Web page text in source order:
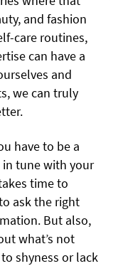
and fashion
care routines,
can have a
and
we can truly
have to be a
in tune with your
time to
ask the right
But also,
what’s not
shyness or lack